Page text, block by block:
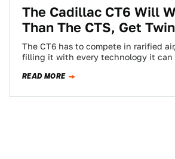
​The Cadillac CT6 Will
Than The CTS, Get
The CT6 has to compete in rarified
filling it with every technology it can
READ MORE